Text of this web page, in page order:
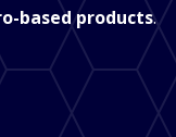
based products.